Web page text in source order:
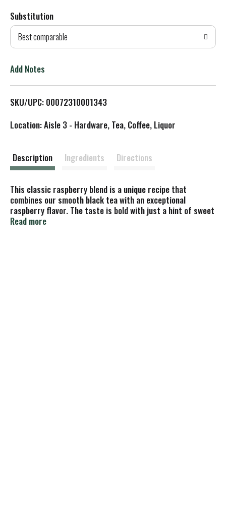
d
T
L
i
Substitution
Best comparable
Add Notes
SKU/UPC: 00072310001343
Location: Aisle 3 - Hardware, Tea, Coffee, Liquor
Description Ingredients Directions
This classic raspberry blend is a unique recipe that
combines our smooth black tea with an exceptional
raspberry flavor. The taste is bold with just a hint of sweet
fruit notes. Delicious hot or over ice.
Read more